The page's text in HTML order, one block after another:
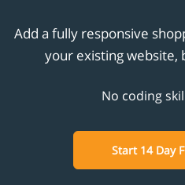
Add a fully responsive
your existing website,
No coding
Start 14 Day